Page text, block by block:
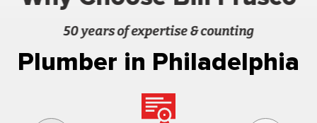
50 years of expertise & counting
Plumber in Philadelphia